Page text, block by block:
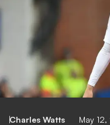
Charles Watts May